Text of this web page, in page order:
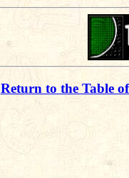
Return to the Table